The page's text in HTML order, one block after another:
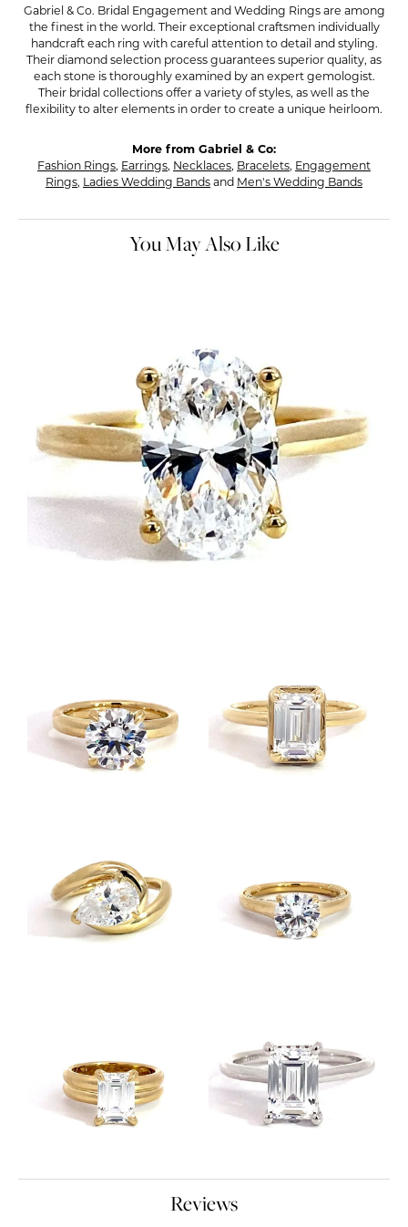
Gabriel & Co. Bridal Engagement and Wedding Rings are among
the finest in the world. Their exceptional craftsmen individually
handcraft each ring with careful attention to detail and styling.
Their diamond selection process guarantees superior quality, as
each stone is thoroughly examined by an expert gemologist.
Their bridal collections offer a variety of styles, as well as the
flexibility to alter elements in order to create a unique heirloom.
More from Gabriel & Co:
Fashion Rings, Earrings, Necklaces, Bracelets, Engagement
Rings, Ladies Wedding Bands and Men's Wedding Bands
You May Also Like
Reviews